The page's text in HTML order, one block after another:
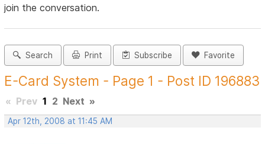
join the conversation.
Search Print Subscribe Favorite
E-Card System - Page 1 - Post ID 196883
« Prev 1 2 Next »
Apr 12th, 2008 at 11:45 AM